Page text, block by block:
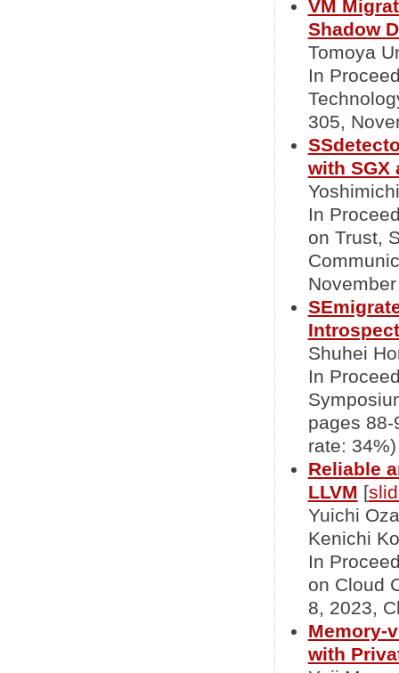
VM
Shadow
Tomoya
In
305,
with SGX
In
on Trust,
Shuhei
In
pages
rate: 34%)
Reliable
LLVM [
Yuichi
Kenichi
In
on Cloud
8, 2023,
Memory-
with